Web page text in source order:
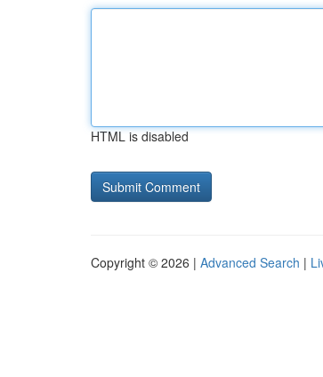
HTML is disabled
Copyright © 2026 | Advanced Search |